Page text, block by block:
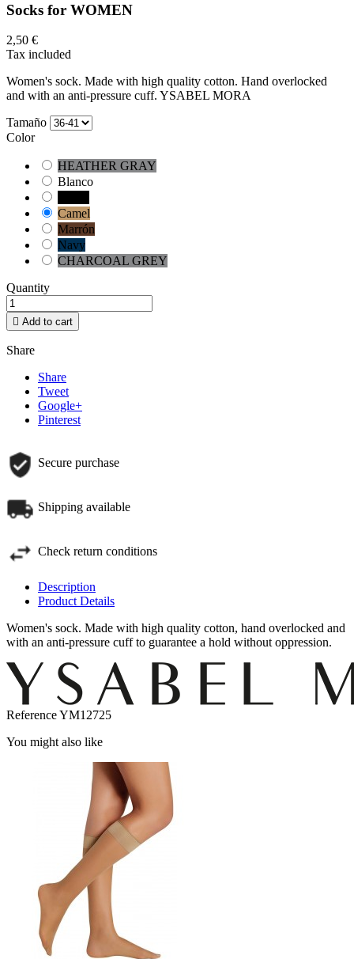
Socks for WOMEN
2,50 €
Tax included
Women's sock. Made with high quality cotton. Hand overlocked
and with an anti-pressure cuff. YSABEL MORA
Tamaño
Color
HEATHER GRAY
Blanco
Camel
Marrón
Navy
CHARCOAL GREY
Quantity
 Add to cart
Share
Share
Tweet
Google+
Pinterest
Secure purchase
Shipping available
Check return conditions
Description
Product Details
Women's sock. Made with high quality cotton, hand overlocked and
with an anti-pressure cuff to guarantee a hold without oppression.
ReferenceYM12725
You might also like